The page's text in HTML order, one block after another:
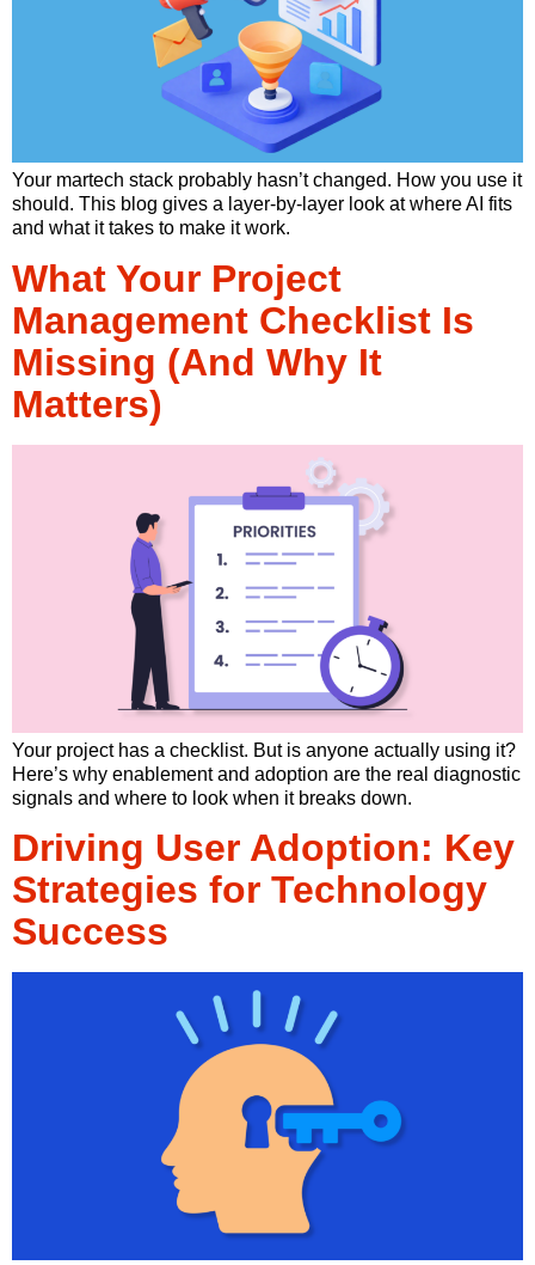
Your martech stack probably hasn’t changed. How you use it
should. This blog gives a layer-by-layer look at where AI fits
and what it takes to make it work.
What Your Project
Management Checklist Is
Missing (And Why It
Matters)
Your project has a checklist. But is anyone actually using it?
Here’s why enablement and adoption are the real diagnostic
signals and where to look when it breaks down.
Driving User Adoption: Key
Strategies for Technology
Success